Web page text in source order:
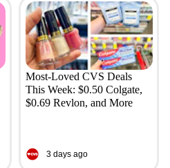
Most-Loved CVS Deals
This Week: $0.50 Colgate,
$0.69 Revlon, and More
3 days ago